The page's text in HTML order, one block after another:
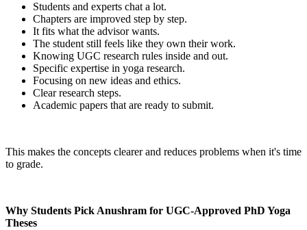
Students and experts chat a lot.
Chapters are improved step by step.
It fits what the advisor wants.
The student still feels like they own their work.
Knowing UGC research rules inside and out.
Specific expertise in yoga research.
Focusing on new ideas and ethics.
Clear research steps.
Academic papers that are ready to submit.
This makes the concepts clearer and reduces problems when it's time
to grade.
Why Students Pick Anushram for UGC-Approved PhD Yoga
Theses